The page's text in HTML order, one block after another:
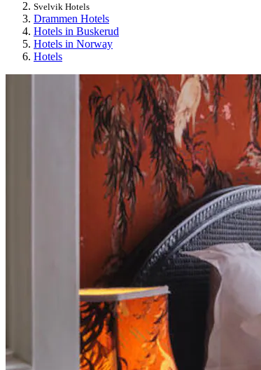
Svelvik Hotels
Drammen Hotels
Hotels in Buskerud
Hotels in Norway
Hotels